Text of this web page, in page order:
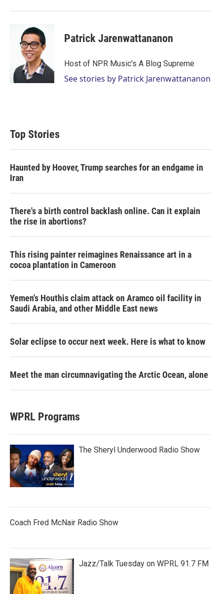
Patrick Jarenwattananon
Host of NPR Music's A Blog Supreme
See stories by Patrick Jarenwattananon
Top Stories
Haunted by Hoover, Trump searches for an endgame in
Iran
There's a birth control backlash online. Can it explain
the rise in abortions?
This rising painter reimagines Renaissance art in a
cocoa plantation in Cameroon
Yemen's Houthis claim attack on Aramco oil facility in
Saudi Arabia, and other Middle East news
Solar eclipse to occur next week. Here is what to know
Meet the man circumnavigating the Arctic Ocean, alone
WPRL Programs
The Sheryl Underwood Radio Show
Coach Fred McNair Radio Show
Jazz/Talk Tuesday on WPRL 91.7 FM